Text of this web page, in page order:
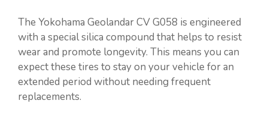
The Yokohama Geolandar CV G058 is engineered
with a special silica compound that helps to resist
wear and promote longevity. This means you can
expect these tires to stay on your vehicle for an
extended period without needing frequent
replacements.